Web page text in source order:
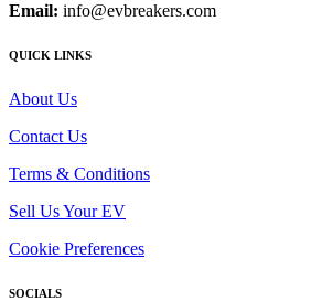
Email: info@evbreakers.com
QUICK LINKS
About Us
Contact Us
Terms & Conditions
Sell Us Your EV
Cookie Preferences
SOCIALS